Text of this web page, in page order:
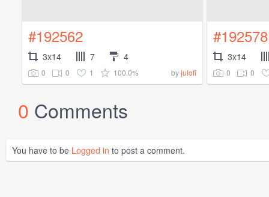
#192562
3x14 7 4
0 0 1 100.0% byjulofi
#192578
3x14
0 0
0 Comments
You have to be Logged in to post a comment.